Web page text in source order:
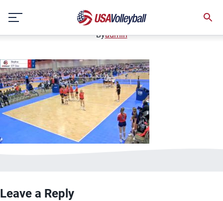
content
January 2, 2021
Byadmin
Leave a Reply